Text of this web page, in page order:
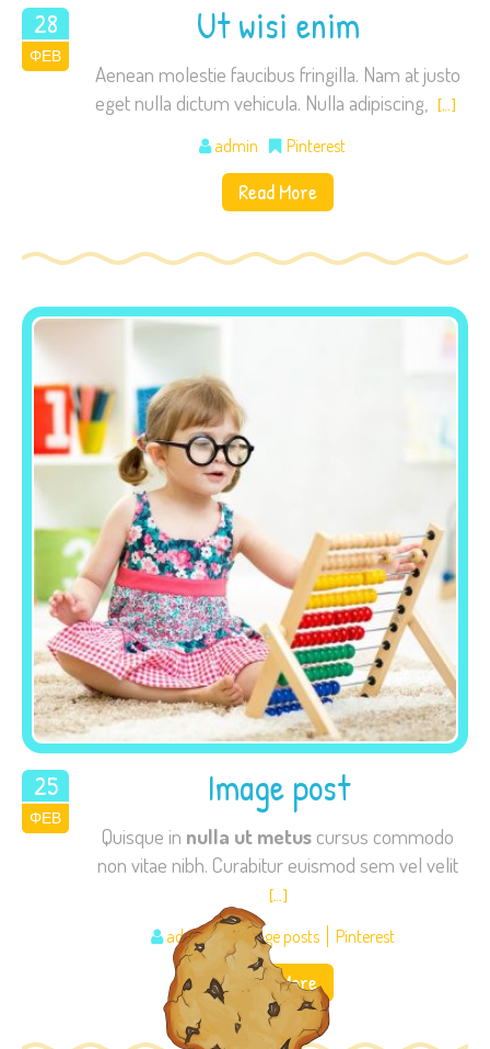
28
ΦΕΒ
2015
Ut wisi enim
Aenean molestie faucibus fringilla. Nam at justo
eget nulla dictum vehicula. Nulla adipiscing, […]
admin Pinterest
Read More
25
ΦΕΒ
2015
Image post
Quisque in nulla ut metus cursus commodo
non vitae nibh. Curabitur euismod sem vel velit
[…]
admin Image posts Pinterest
Read More